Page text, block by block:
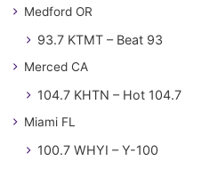
Medford OR
93.7 KTMT – Beat 93
Merced CA
104.7 KHTN – Hot 104.7
Miami FL
100.7 WHYI – Y-100